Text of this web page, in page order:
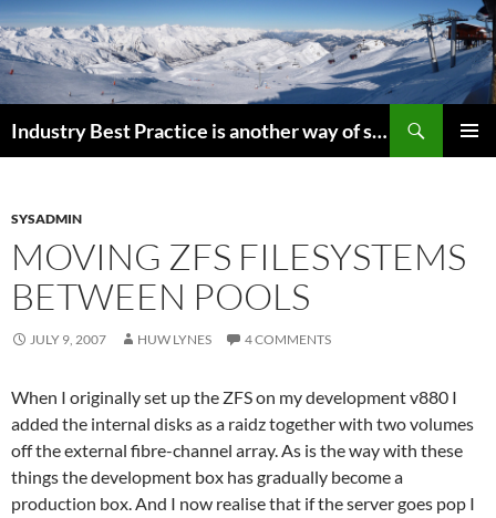
Industry Best Practice is another way of saying “Follow the Herd”
SYSADMIN
MOVING ZFS FILESYSTEMS
BETWEEN POOLS
JULY 9, 2007 HUW LYNES 4 COMMENTS
When I originally set up the ZFS on my development v880 I
added the internal disks as a raidz together with two volumes
off the external fibre-channel array. As is the way with these
things the development box has gradually become a
production box. And I now realise that if the server goes pop I